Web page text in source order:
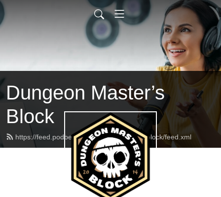
Dungeon Master’s
Block
https://feed.podbean.com/dungeonmasterblock/feed.xml